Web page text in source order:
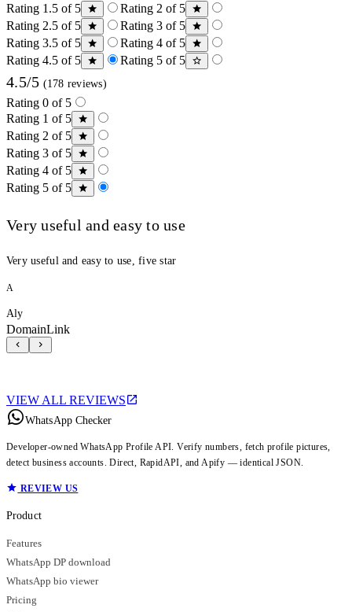
Rating 1.5 of 5
Rating 2 of 5
Rating 2.5 of 5
Rating 3 of 5
Rating 3.5 of 5
Rating 4 of 5
Rating 4.5 of 5
Rating 5 of 5
4.5/5 (178 reviews)
Rating 0 of 5
Rating 1 of 5
Rating 2 of 5
Rating 3 of 5
Rating 4 of 5
Rating 5 of 5
Very useful and easy to use
Very useful and easy to use, five star
A
Aly
DomainLink
VIEW ALL REVIEWS
WhatsApp Checker
Developer-owned WhatsApp Profile API. Verify numbers, fetch profile pictures,
detect business accounts. Direct, RapidAPI, and Apify — identical JSON.
REVIEW US
Product
Features
WhatsApp DP download
WhatsApp bio viewer
Pricing